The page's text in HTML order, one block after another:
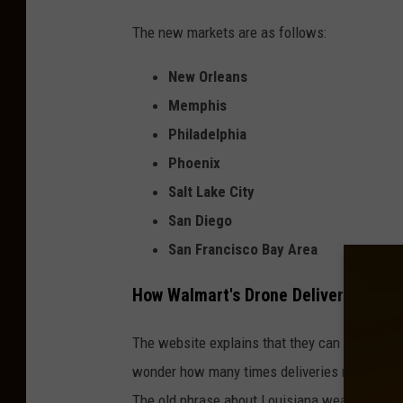
The new markets are as follows:
New Orleans
Memphis
Philadelphia
Phoenix
Salt Lake City
San Diego
San Francisco Bay Area
How Walmart's Drone Delivery
The website explains that they can operate
wonder how many times deliveries might